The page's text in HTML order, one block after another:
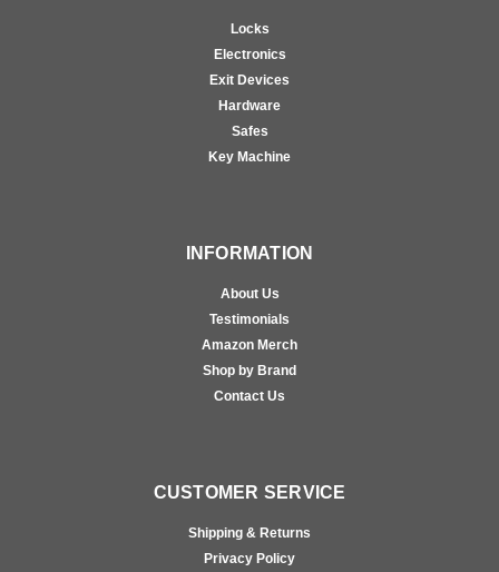
Locks
Electronics
Exit Devices
Hardware
Safes
Key Machine
INFORMATION
About Us
Testimonials
Amazon Merch
Shop by Brand
Contact Us
CUSTOMER SERVICE
Shipping & Returns
Privacy Policy